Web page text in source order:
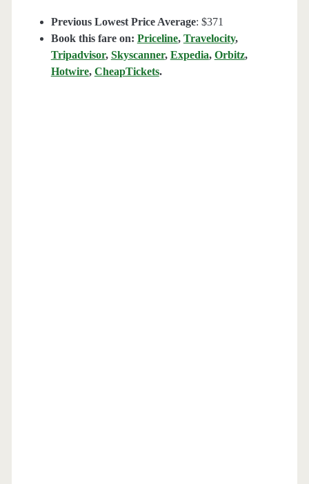
Previous Lowest Price Average: $371
Book this fare on: Priceline, Travelocity,
Tripadvisor, Skyscanner, Expedia, Orbitz,
Hotwire, CheapTickets.